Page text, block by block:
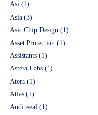
Asi (1)
Asia (3)
Asic Chip Design (1)
Asset Protection (1)
Assistants (1)
Astera Labs (1)
Atera (1)
Atlas (1)
Audioseal (1)